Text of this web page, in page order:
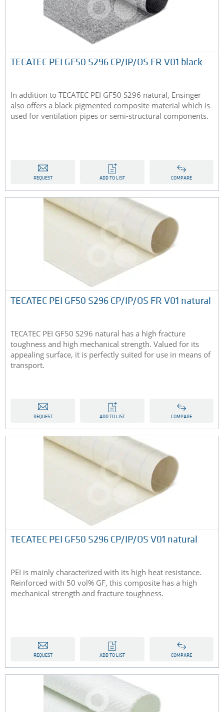
TECATEC PEI GF50 S296 CP/IP/OS FR V01 black
In addition to TECATEC PEI GF50 S296 natural, Ensinger
also offers a black pigmented composite material which is
used for ventilation pipes or semi-structural components.
REQUEST ADD TO LIST COMPARE
TECATEC PEI GF50 S296 CP/IP/OS FR V01 natural
TECATEC PEI GF50 S296 natural has a high fracture
toughness and high mechanical strength. Valued for its
appealing surface, it is perfectly suited for use in means of
transport.
REQUEST ADD TO LIST COMPARE
TECATEC PEI GF50 S296 CP/IP/OS V01 natural
PEI is mainly characterized with its high heat resistance.
Reinforced with 50 vol% GF, this composite has a high
mechanical strength and fracture toughness.
REQUEST ADD TO LIST COMPARE